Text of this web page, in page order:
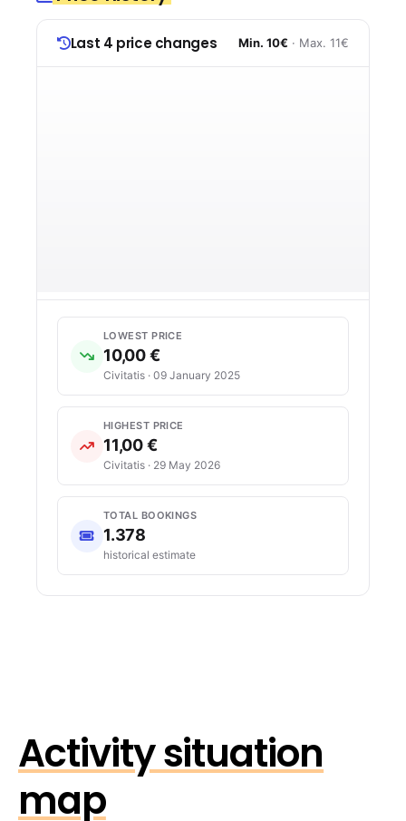
Last 4 price changes Min. 10€ · Max. 11€
LOWEST PRICE
10,00 €
Civitatis · 09 January 2025
HIGHEST PRICE
11,00 €
Civitatis · 29 May 2026
TOTAL BOOKINGS
1.378
historical estimate
Activity situation
map